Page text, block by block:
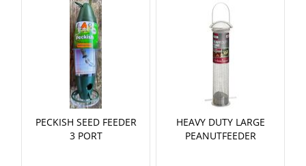
PECKISH SEED FEEDER
3 PORT
HEAVY DUTY LARGE
PEANUTFEEDER